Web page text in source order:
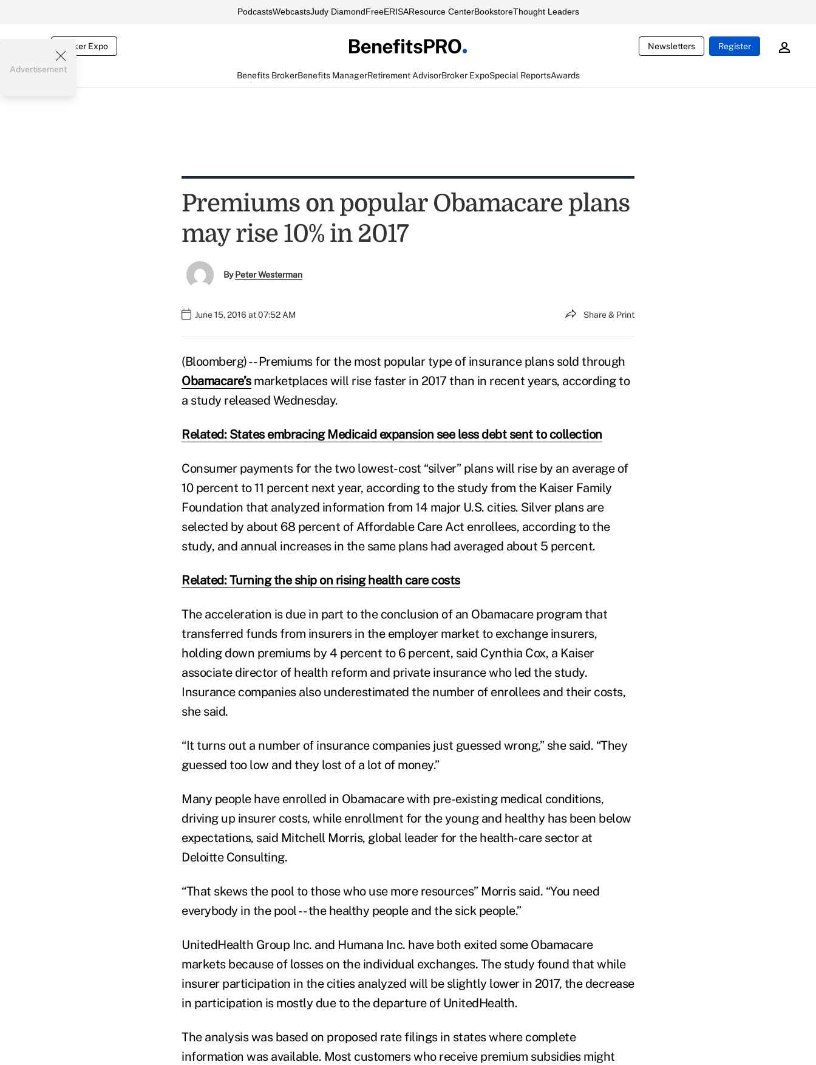
PodcastsWebcastsJudy DiamondFreeERISAResource CenterBookstoreThought Leaders
Broker Expo Newsletters Register
Benefits BrokerBenefits ManagerRetirement AdvisorBroker ExpoSpecial ReportsAwards
Advertisement
Premiums on popular Obamacare plans
may rise 10% in 2017
ByPeter Westerman
June 15, 2016 at 07:52 AM Share & Print
(Bloomberg) -- Premiums for the most popular type of insurance plans sold through
Obamacare’smarketplaces will rise faster in 2017 than in recent years, according to
a study released Wednesday.
Related: States embracing Medicaid expansion see less debt sent to collection
Consumer payments for the two lowest-cost “silver” plans will rise by an average of
10 percent to 11 percent next year, according to the study from the Kaiser Family
Foundation that analyzed information from 14 major U.S. cities. Silver plans are
selected by about 68 percent of Affordable Care Act enrollees, according to the
study, and annual increases in the same plans had averaged about 5 percent.
Related: Turning the ship on rising health care costs
The acceleration is due in part to the conclusion of an Obamacare program that
transferred funds from insurers in the employer market to exchange insurers,
holding down premiums by 4 percent to 6 percent, said Cynthia Cox, a Kaiser
associate director of health reform and private insurance who led the study.
Insurance companies also underestimated the number of enrollees and their costs,
she said.
“It turns out a number of insurance companies just guessed wrong,” she said. “They
guessed too low and they lost of a lot of money.”
Many people have enrolled in Obamacare with pre-existing medical conditions,
driving up insurer costs, while enrollment for the young and healthy has been below
expectations, said Mitchell Morris, global leader for the health-care sector at
Deloitte Consulting.
“That skews the pool to those who use more resources” Morris said. “You need
everybody in the pool -- the healthy people and the sick people.”
UnitedHealth Group Inc. and Humana Inc. have both exited some Obamacare
markets because of losses on the individual exchanges. The study found that while
insurer participation in the cities analyzed will be slightly lower in 2017, the decrease
in participation is mostly due to the departure of UnitedHealth.
The analysis was based on proposed rate filings in states where complete
information was available. Most customers who receive premium subsidies might